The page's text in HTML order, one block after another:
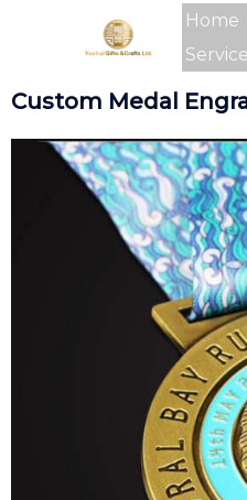
Home
Custom Medal